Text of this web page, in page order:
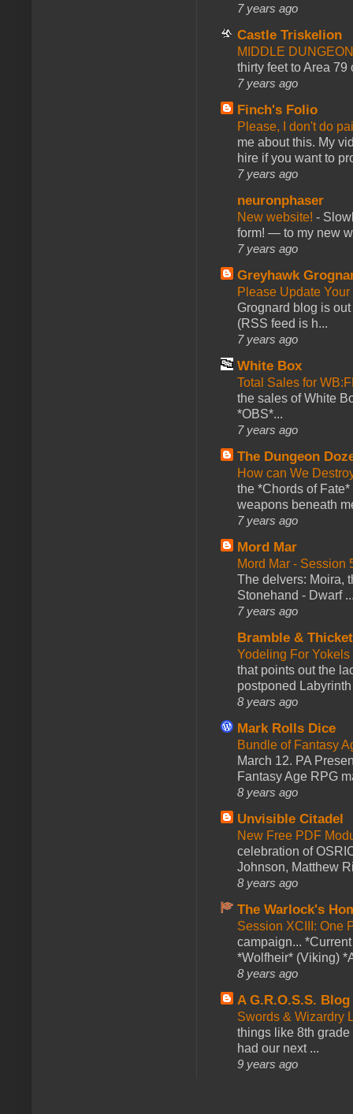
7 years ago
Castle Triskelion
MIDDLE
thirty feet to Area 79
7 years ago
Finch's Folio
Please, I don't do
me about this. My
hire if you want to
7 years ago
neuronphaser
New website! -
form! — to my new
7 years ago
Greyhawk
Please Update
Grognard blog is
(RSS feed is h...
7 years ago
White Box
Total Sales for
the sales of White
*OBS*...
7 years ago
The Dungeon
How can We
the *Chords of
weapons beneath
7 years ago
Mord Mar
Mord Mar - Session
The delvers: Moira,
Stonehand - Dwarf
7 years ago
Bramble &
Yodeling For
that points out the
postponed
8 years ago
Mark Rolls Dice
Bundle of Fantasy
March 12. PA
Fantasy Age RPG
8 years ago
Unvisible Citadel
New Free PDF
celebration of
Johnson, Matthew
8 years ago
The Warlock's
Session XCIII: One
campaign...
*Wolfheir* (Viking)
8 years ago
A G.R.O.S.S. Blog
Swords & Wizardry
things like 8th
had our next ...
9 years ago